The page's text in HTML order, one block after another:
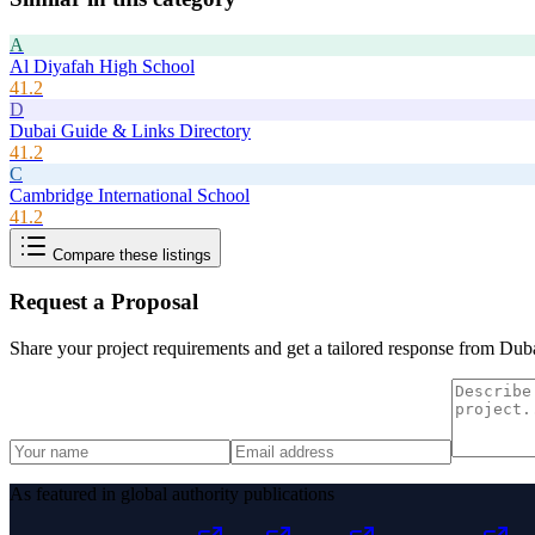
A
Al Diyafah High School
41.2
D
Dubai Guide & Links Directory
41.2
C
Cambridge International School
41.2
Compare these listings
Request a Proposal
Share your project requirements and get a tailored response from
As featured in global authority publications